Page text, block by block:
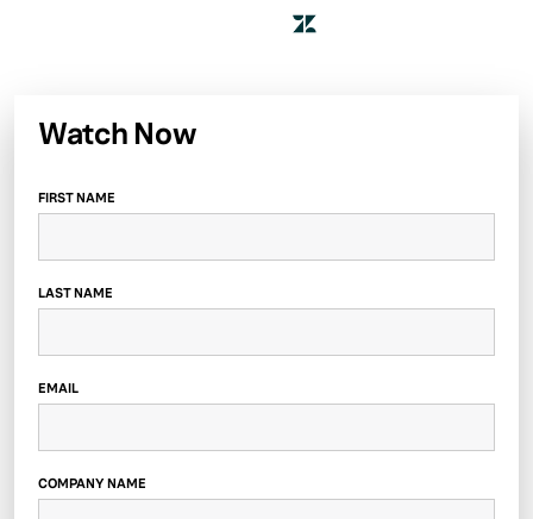
Watch Now
FIRST NAME
LAST NAME
EMAIL
COMPANY NAME